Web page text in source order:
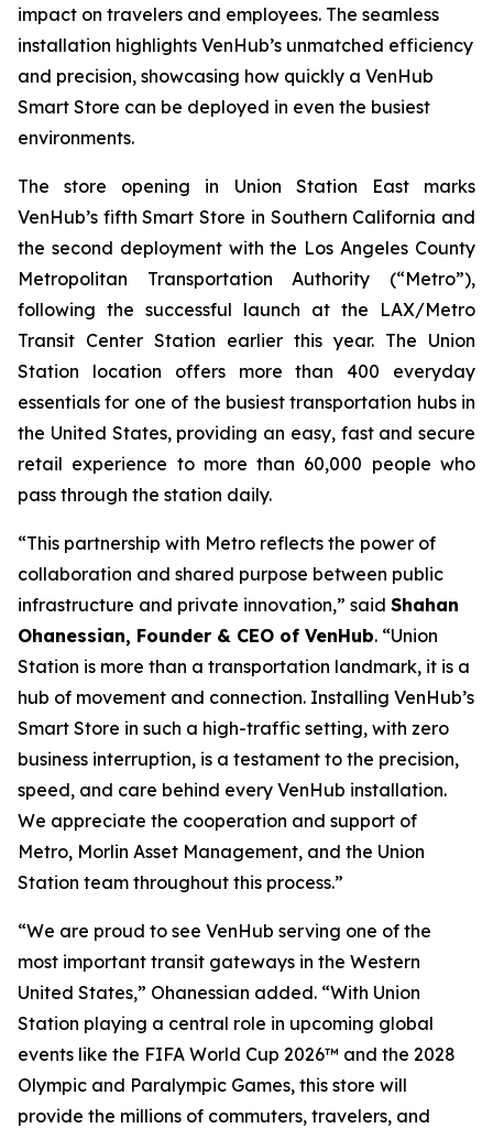
impact on travelers and employees. The seamless
installation highlights VenHub’s unmatched efficiency
and precision, showcasing how quickly a VenHub
Smart Store can be deployed in even the busiest
environments.
The store opening in Union Station East marks
VenHub’s fifth Smart Store in Southern California and
the second deployment with the Los Angeles County
Metropolitan Transportation Authority (“Metro”),
following the successful launch at the LAX/Metro
Transit Center Station earlier this year. The Union
Station location offers more than 400 everyday
essentials for one of the busiest transportation hubs in
the United States, providing an easy, fast and secure
retail experience to more than 60,000 people who
pass through the station daily.
“This partnership with Metro reflects the power of
collaboration and shared purpose between public
infrastructure and private innovation,” said Shahan
Ohanessian, Founder & CEO of VenHub. “Union
Station is more than a transportation landmark, it is a
hub of movement and connection. Installing VenHub’s
Smart Store in such a high-traffic setting, with zero
business interruption, is a testament to the precision,
speed, and care behind every VenHub installation.
We appreciate the cooperation and support of
Metro, Morlin Asset Management, and the Union
Station team throughout this process.”
“We are proud to see VenHub serving one of the
most important transit gateways in the Western
United States,” Ohanessian added. “With Union
Station playing a central role in upcoming global
events like the FIFA World Cup 2026™ and the 2028
Olympic and Paralympic Games, this store will
provide the millions of commuters, travelers, and